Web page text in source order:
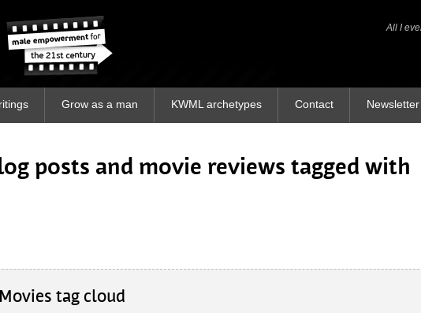
All I
All I
Grow as a man KWML archetypes Contact Newsletter
posts and movie reviews tagged with
tag cloud